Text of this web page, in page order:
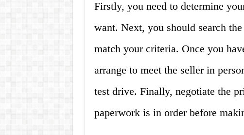
Firstly, you need to determine
want. Next, you should search
match your criteria. Once you
arrange to meet the seller in
test drive. Finally, negotiate the
paperwork is in order before